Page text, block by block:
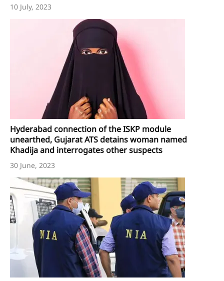
10 July, 2023
Hyderabad connection of the ISKP module
unearthed, Gujarat ATS detains woman named
Khadija and interrogates other suspects
30 June, 2023